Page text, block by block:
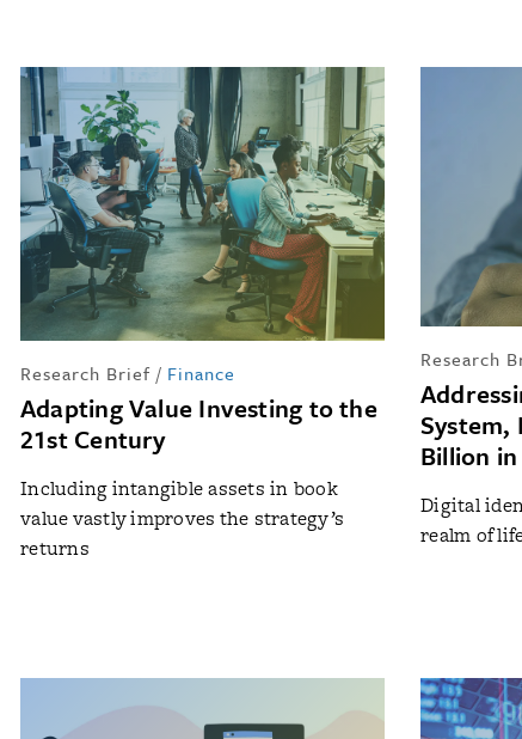
Research Brief / Finance
Adapting Value Investing to the
21st Century
Including intangible assets in book
value vastly improves the strategy’s
returns
Research
System,
Billion
Digital
realm of